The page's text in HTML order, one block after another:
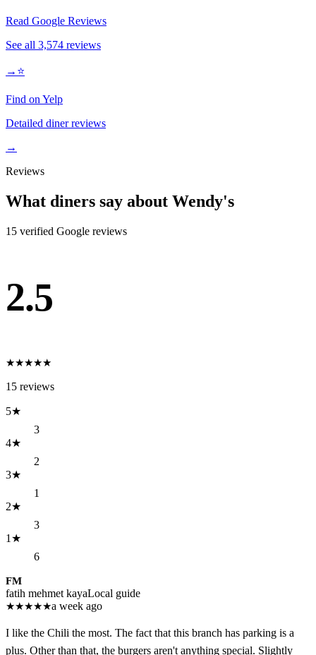
Read Google Reviews
See all 3,574 reviews
→ ⭐
Find on Yelp
Detailed diner reviews
→
Reviews
What diners say about Wendy's
15 verified Google reviews
2.5
★★★★★
15 reviews
5★
3
4★
2
3★
1
2★
3
1 ★
6
FM
fatih mehmet kayaLocal guide
★★★★★a week ago
I like the Chili the most. The fact that this branch has parking is a
plus. Other than that, the burgers aren't anything special. Slightly